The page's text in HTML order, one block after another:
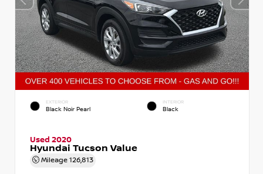
EXTERIOR
Black Noir Pearl
INTERIOR
Black
Used 2020
Hyundai Tucson Value
Mileage 126,813